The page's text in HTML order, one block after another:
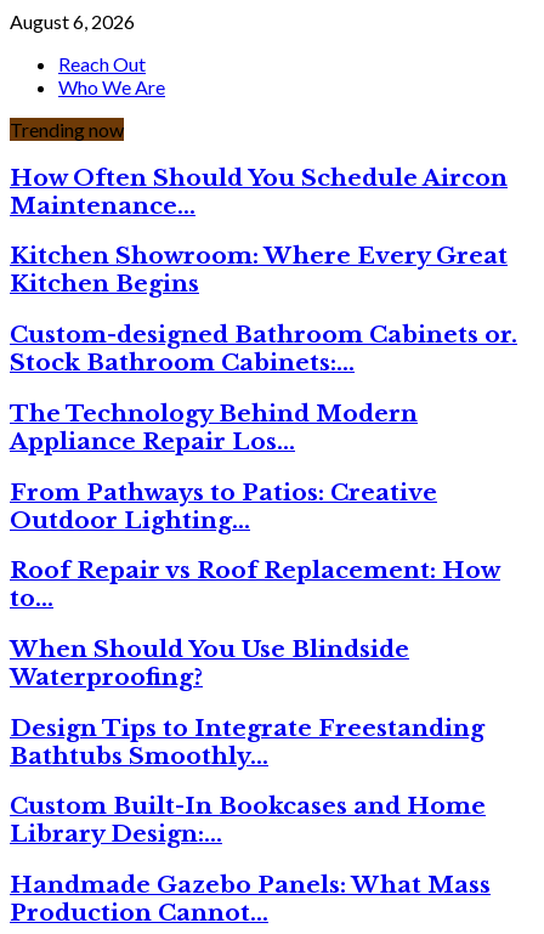
August 6, 2026
Reach Out
Who We Are
Trending now
How Often Should You Schedule Aircon
Maintenance…
Kitchen Showroom: Where Every Great
Kitchen Begins
Custom-designed Bathroom Cabinets or.
Stock Bathroom Cabinets:…
The Technology Behind Modern
Appliance Repair Los…
From Pathways to Patios: Creative
Outdoor Lighting…
Roof Repair vs Roof Replacement: How
to…
When Should You Use Blindside
Waterproofing?
Design Tips to Integrate Freestanding
Bathtubs Smoothly…
Custom Built-In Bookcases and Home
Library Design:…
Handmade Gazebo Panels: What Mass
Production Cannot…